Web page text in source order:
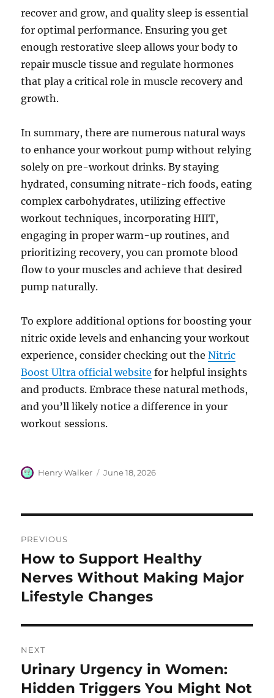
recover and grow, and quality sleep is essential
for optimal performance. Ensuring you get
enough restorative sleep allows your body to
repair muscle tissue and regulate hormones
that play a critical role in muscle recovery and
growth.
In summary, there are numerous natural ways
to enhance your workout pump without relying
solely on pre-workout drinks. By staying
hydrated, consuming nitrate-rich foods, eating
complex carbohydrates, utilizing effective
workout techniques, incorporating HIIT,
engaging in proper warm-up routines, and
prioritizing recovery, you can promote blood
flow to your muscles and achieve that desired
pump naturally.
To explore additional options for boosting your
nitric oxide levels and enhancing your workout
experience, consider checking out theNitric
Boost Ultra official website for helpful insights
and products. Embrace these natural methods,
and you’ll likely notice a difference in your
workout sessions.
Author
Henry Walker
Posted
June 18, 2026
navigation
PREVIOUS
Previous
post:
How to Support Healthy
Nerves Without Making Major
Lifestyle Changes
NEXT
Next
post:
Urinary Urgency in Women:
Hidden Triggers You Might Not